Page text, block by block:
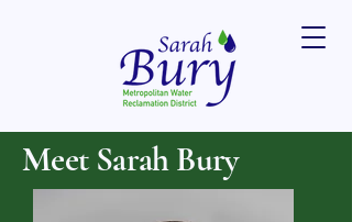
Meet Sarah Bury